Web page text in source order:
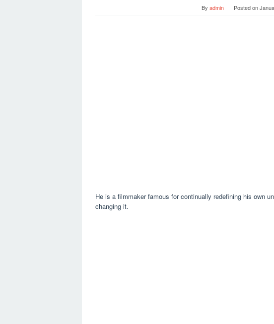
By admin Posted on
He is a filmmaker famous for continually redefining his own
changing it.